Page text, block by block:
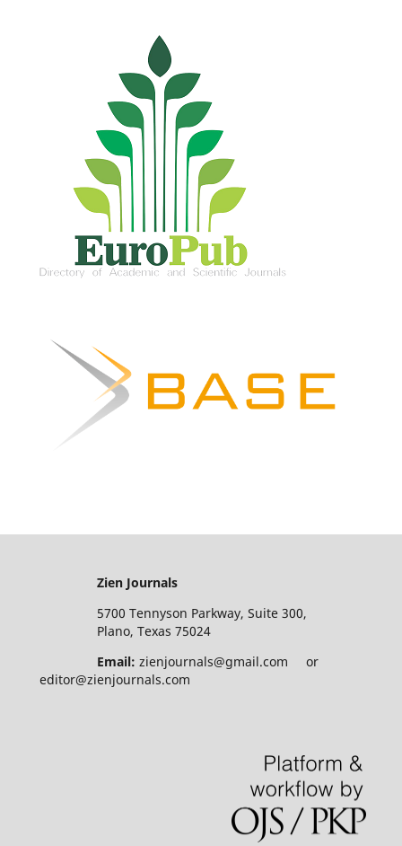
Zien Journals
5700 Tennyson Parkway, Suite 300,
Plano, Texas 75024
Email: zienjournals@gmail.com or
editor@zienjournals.com